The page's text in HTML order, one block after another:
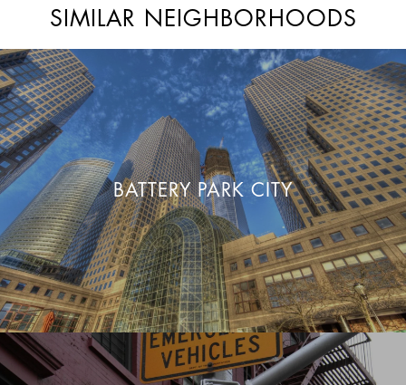
SIMILAR NEIGHBORHOODS
BATTERY PARK CITY